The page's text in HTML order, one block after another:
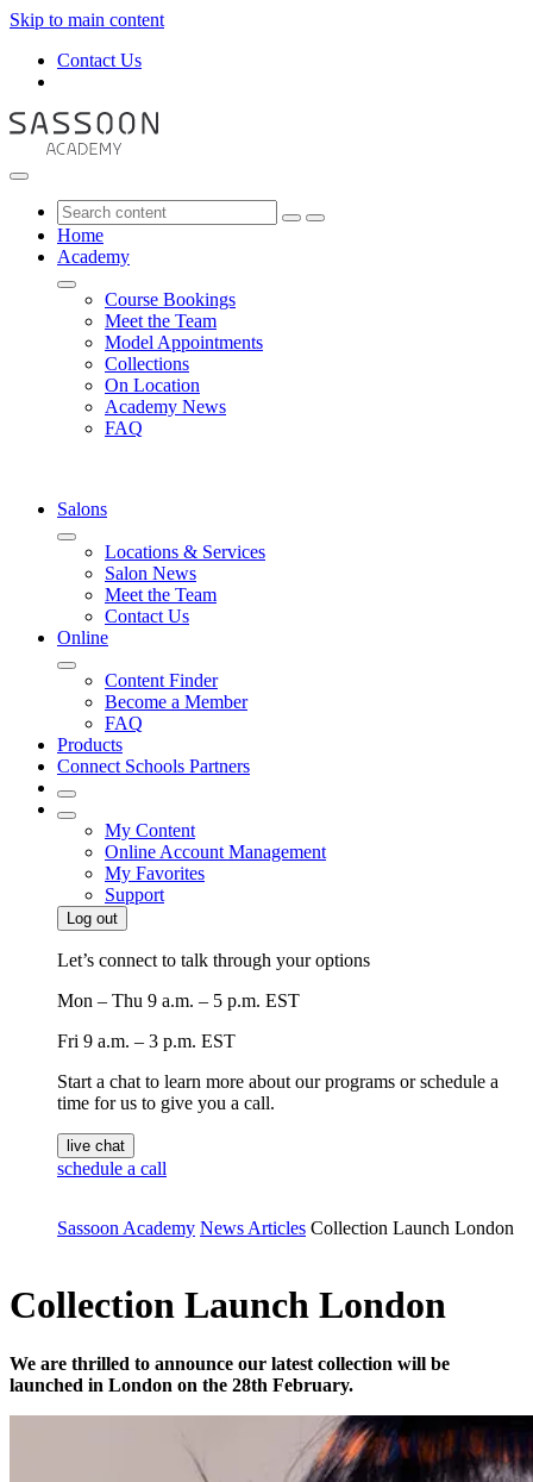
Skip to main content
Contact Us
Home
Academy
Course Bookings
Meet the Team
Model Appointments
Collections
On Location
Academy News
FAQ
Salons
Locations & Services
Salon News
Meet the Team
Contact Us
Online
Content Finder
Become a Member
FAQ
Products
Connect Schools Partners
My Content
Online Account Management
My Favorites
Support
Log out
Let’s connect to talk through your options
Mon – Thu 9 a.m. – 5 p.m. EST
Fri 9 a.m. – 3 p.m. EST
Start a chat to learn more about our programs or schedule a
time for us to give you a call.
live chat
schedule a call
Sassoon Academy News Articles Collection Launch London
Collection Launch London
We are thrilled to announce our latest collection will be
launched in London on the 28th February.